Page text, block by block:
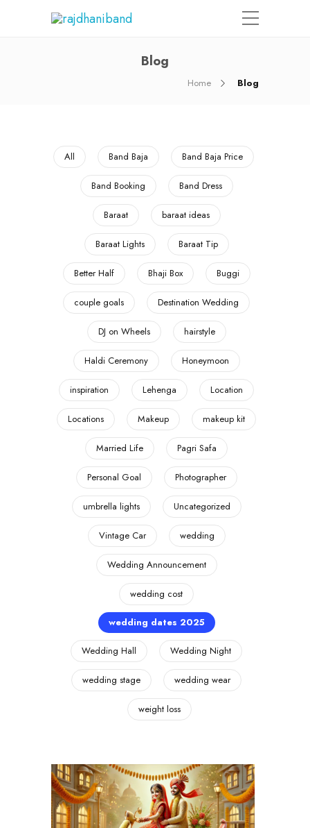
Blog
Home Blog
All Band Baja Band Baja Price
Band Booking Band Dress
Baraat baraat ideas
Baraat Lights Baraat Tip
Better Half Bhaji Box Buggi
couple goals Destination Wedding
DJ on Wheels hairstyle
Haldi Ceremony Honeymoon
inspiration Lehenga Location
Locations Makeup makeup kit
Married Life Pagri Safa
Personal Goal Photographer
umbrella lights Uncategorized
Vintage Car wedding
Wedding Announcement
wedding cost
wedding dates 2025
Wedding Hall Wedding Night
wedding stage wedding wear
weight loss